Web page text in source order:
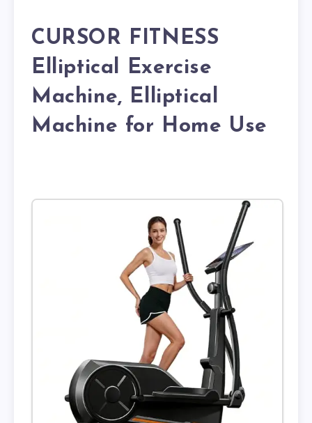
CURSOR FITNESS
Elliptical Exercise
Machine, Elliptical
Machine for Home Use